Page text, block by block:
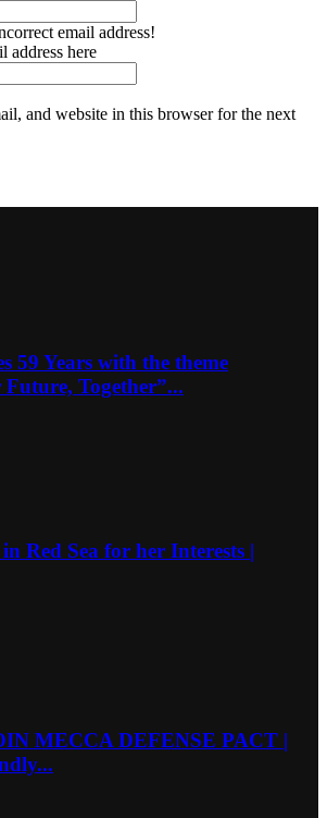
email address!
address here
and website in this browser for the next
59 Years with the theme
Together”...
Red Sea for her Interests |
MECCA DEFENSE PACT |